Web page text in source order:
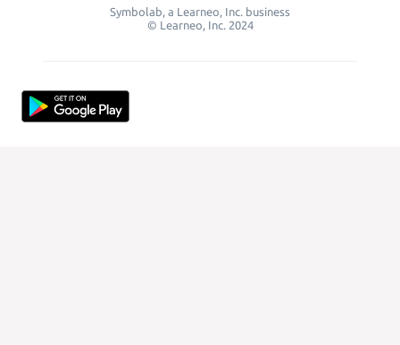
Symbolab, a Learneo, Inc. business
© Learneo, Inc. 2024